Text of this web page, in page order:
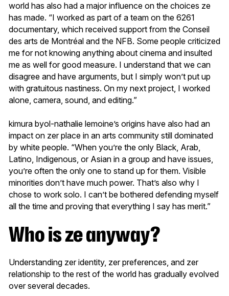
world has also had a major influence on the choices ze
has made. “I worked as part of a team on the 6261
documentary, which received support from the Conseil
des arts de Montréal and the NFB. Some people criticized
me for not knowing anything about cinema and insulted
me as well for good measure. I understand that we can
disagree and have arguments, but I simply won’t put up
with gratuitous nastiness. On my next project, I worked
alone, camera, sound, and editing.”
kimura byol-nathalie lemoine’s origins have also had an
impact on zer place in an arts community still dominated
by white people. “When you’re the only Black, Arab,
Latino, Indigenous, or Asian in a group and have issues,
you’re often the only one to stand up for them. Visible
minorities don’t have much power. That’s also why I
chose to work solo. I can’t be bothered defending myself
all the time and proving that everything I say has merit.”
Who is ze anyway?
Understanding zer identity, zer preferences, and zer
relationship to the rest of the world has gradually evolved
over several decades.